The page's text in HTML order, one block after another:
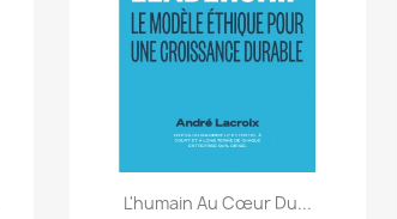
Quick view
L'humain Au Cœur Du...